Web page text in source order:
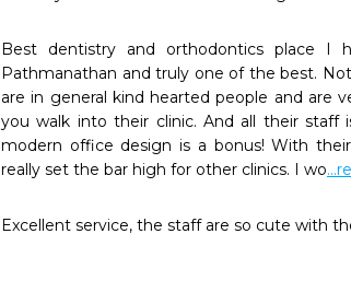
Best dentistry and orthodontics place I
Pathmanathan and truly one of the best.
are in general kind hearted people and are
you walk into their clinic. And all their staff
modern office design is a bonus! With
really set the bar high for other clinics. I wo
Excellent service, the staff are so cute with